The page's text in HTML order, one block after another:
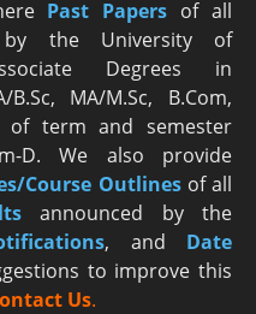
Past Papers of all
by the University of
Degrees in
B.Sc, MA/M.Sc, B.Com,
of term and semester
D. We also provide
Course Outlinesof all
announced by the
, and Date
to improve this
Us.